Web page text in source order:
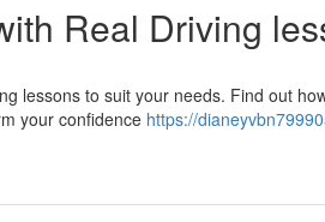
Real Driving
lessons to suit your needs. Find out
your confidence https://